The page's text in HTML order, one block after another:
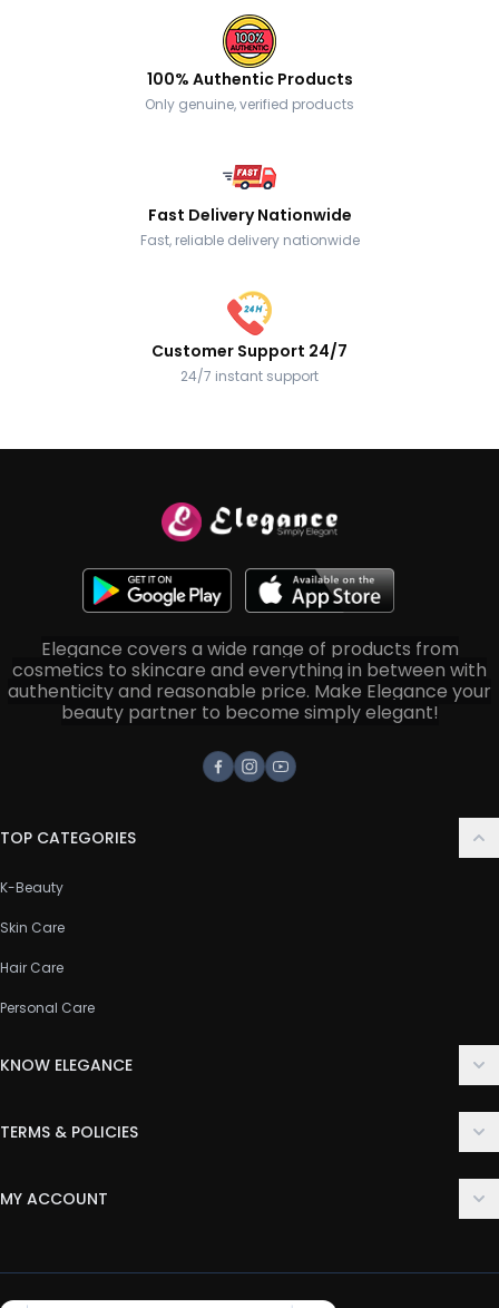
100% Authentic Products
Only genuine, verified products
Fast Delivery Nationwide
Fast, reliable delivery nationwide
Customer Support 24/7
24/7 instant support
Elegance covers a wide range of products from
cosmetics to skincare and everything in between with
authenticity and reasonable price. Make Elegance your
beauty partner to become simply elegant!
Facebook
Instagram
Youtube
TOP CATEGORIES
K-Beauty
Skin Care
Hair Care
Personal Care
KNOW ELEGANCE
FAQ
TERMS & POLICIES
Privacy Policy
MY ACCOUNT